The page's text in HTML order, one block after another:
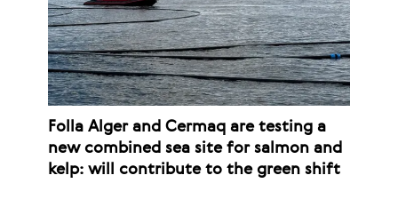
Folla Alger and Cermaq are testing a
new combined sea site for salmon and
kelp: will contribute to the green shift